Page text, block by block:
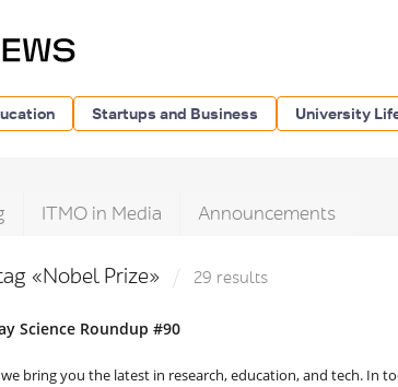
Startups and Business University
ITMO in Media Announcements
«Nobel Prize» 29 results
Science Roundup #90
bring you the latest in research, education, and tech. In